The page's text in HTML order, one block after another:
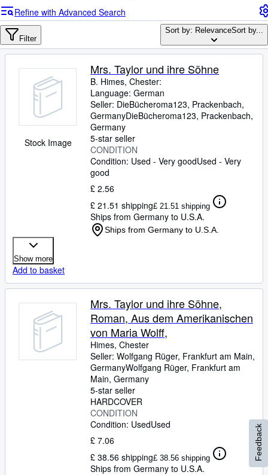
Advanced Search
Browse Collections
Art & Collectables
Textbooks
Sellers
Start Selling
Refine with Advanced Search
Filter
Sort by: RelevanceSort by...
Stock Image
Mrs. Taylor und ihre Söhne
B. Himes, Chester:
Language: German
Seller: DieBücheroma123, Prackenbach,
GermanyDieBücheroma123, Prackenbach,
Germany
5-star seller
CONDITION
Condition: Used - Very goodUsed - Very
good
£ 2.56
£ 21.51 shipping£ 21.51 shipping
Ships from Germany to U.S.A.
Ships from Germany to U.S.A.
Show more
Add to basket
Mrs. Taylor und ihre Söhne,
Roman, Aus dem Amerikanischen
von Maria Wolff,
Himes, Chester
Seller: Wolfgang Rüger, Frankfurt am Main,
GermanyWolfgang Rüger, Frankfurt am
Main, Germany
5-star seller
HARDCOVER
CONDITION
Condition: UsedUsed
£ 7.06
£ 38.56 shipping£ 38.56 shipping
Ships from Germany to U.S.A.
Feedback